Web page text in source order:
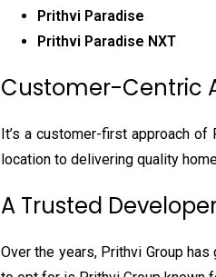
Prithvi Paradise
Prithvi Paradise NXT
Customer-Centric
It’s a customer-first approach
location to delivering quality
A Trusted
Over the years, Prithvi Group